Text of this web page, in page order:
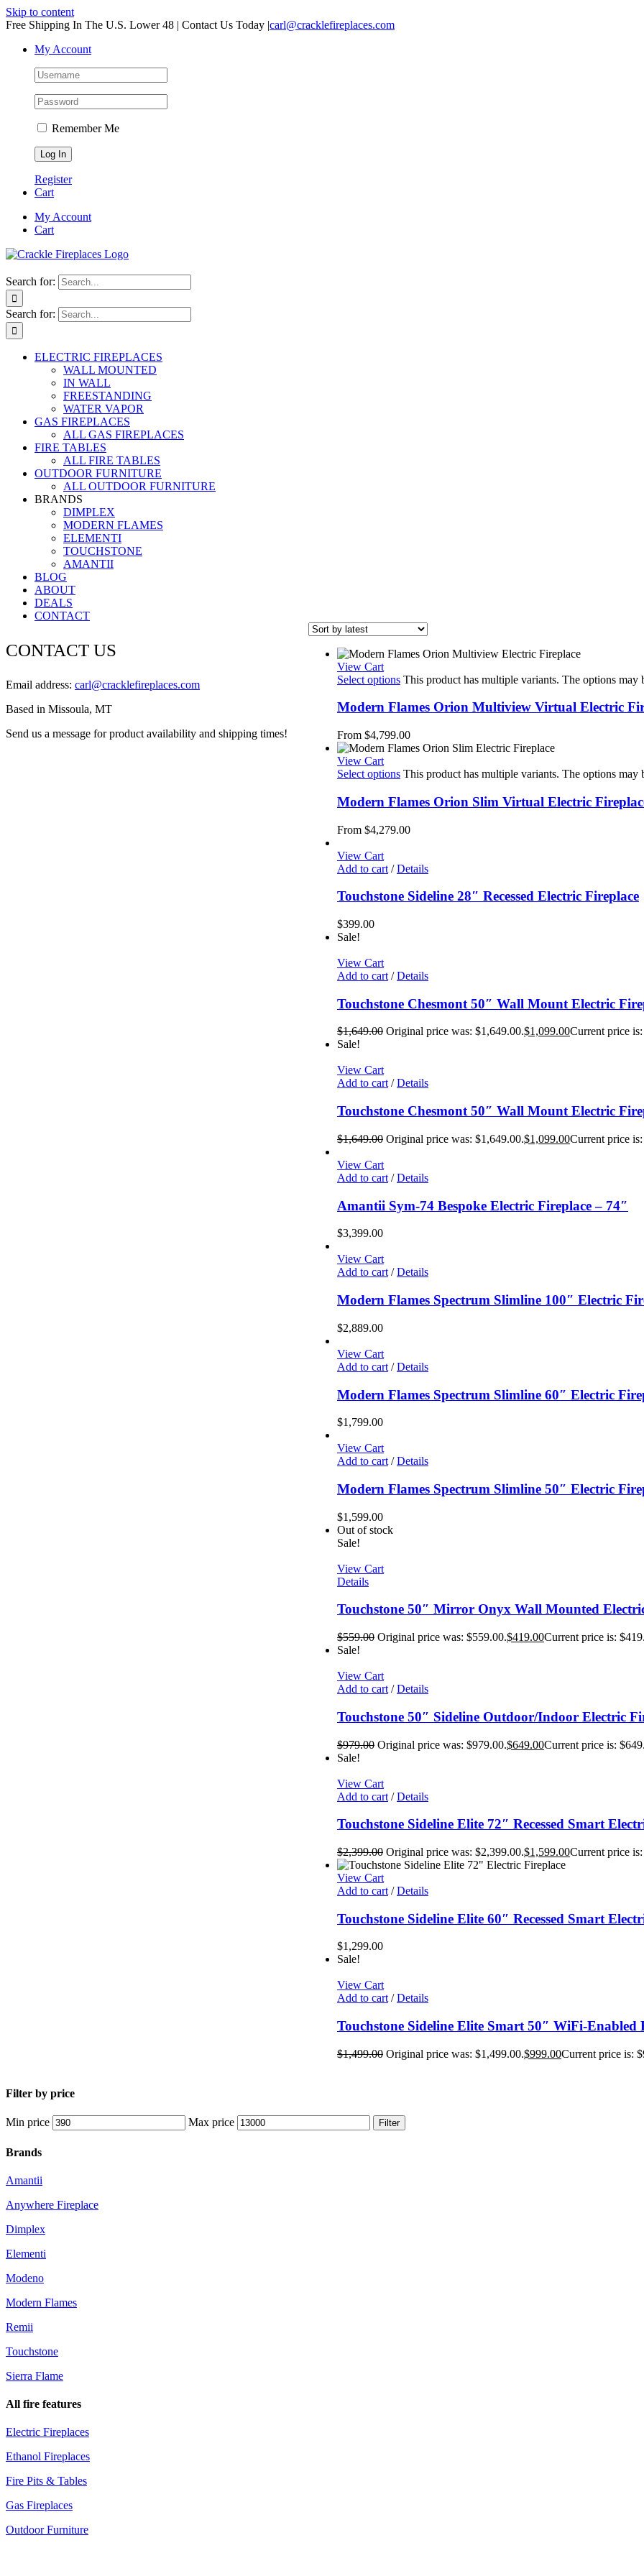
Skip to content
Free Shipping In The U.S. Lower 48 | Contact Us Today |carl@cracklefireplaces.com
My Account
Remember Me
Register
Cart
My Account
Cart
Search for:
Search for:
ELECTRIC FIREPLACES
WALL MOUNTED
IN WALL
FREESTANDING
WATER VAPOR
GAS FIREPLACES
ALL GAS FIREPLACES
FIRE TABLES
ALL FIRE TABLES
OUTDOOR FURNITURE
ALL OUTDOOR FURNITURE
BRANDS
DIMPLEX
MODERN FLAMES
ELEMENTI
TOUCHSTONE
AMANTII
BLOG
ABOUT
DEALS
CONTACT
View Cart
Select options This product has multiple variants. The options may
Modern Flames Orion Multiview Virtual Electric
From $4,799.00
View Cart
Select options This product has multiple variants. The options may
Modern Flames Orion Slim Virtual Electric
From $4,279.00
View Cart
Add to cart / Details
Touchstone Sideline 28″ Recessed Electric Fireplace
$399.00
Sale!
View Cart
Add to cart / Details
Touchstone Chesmont 50″ Wall Mount Electric
$1,649.00 Original price was: $1,649.00.$1,099.00Current price
Sale!
View Cart
Add to cart / Details
Touchstone Chesmont 50″ Wall Mount Electric
$1,649.00 Original price was: $1,649.00.$1,099.00Current price
View Cart
Add to cart / Details
Amantii Sym-74 Bespoke Electric Fireplace – 74″
$3,399.00
View Cart
Add to cart / Details
Modern Flames Spectrum Slimline 100″ Electric
$2,889.00
View Cart
Add to cart / Details
Modern Flames Spectrum Slimline 60″ Electric
$1,799.00
View Cart
Add to cart / Details
Modern Flames Spectrum Slimline 50″ Electric
$1,599.00
Out of stock
Sale!
View Cart
Details
Touchstone 50″ Mirror Onyx Wall Mounted
$559.00 Original price was: $559.00.$419.00Current price is:
Sale!
View Cart
Add to cart / Details
Touchstone 50″ Sideline Outdoor/Indoor Electric
$979.00 Original price was: $979.00.$649.00Current price is:
Sale!
View Cart
Add to cart / Details
Touchstone Sideline Elite 72″ Recessed Smart
$2,399.00 Original price was: $2,399.00.$1,599.00Current price
View Cart
Add to cart / Details
Touchstone Sideline Elite 60″ Recessed Smart
$1,299.00
Sale!
View Cart
Add to cart / Details
Touchstone Sideline Elite Smart 50″ WiFi-Enabled
$1,499.00 Original price was: $1,499.00.$999.00Current price is:
Filter by price
Min price Max price Filter
Brands
Amantii
Anywhere Fireplace
Dimplex
Elementi
Modeno
Modern Flames
Remii
Touchstone
Sierra Flame
All fire features
Electric Fireplaces
Ethanol Fireplaces
Fire Pits & Tables
Gas Fireplaces
Outdoor Furniture
CONTACT US
Email address: carl@cracklefireplaces.com
Based in Missoula, MT
Send us a message for product availability and shipping times!